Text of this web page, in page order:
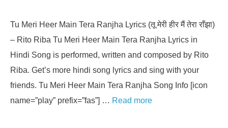
Tu Meri Heer Main Tera Ranjha Lyrics (तू मेरी हीर मैं तेरा राँझा)
– Rito Riba Tu Meri Heer Main Tera Ranjha Lyrics in
Hindi Song is performed, written and composed by Rito
Riba. Get’s more hindi song lyrics and sing with your
friends. Tu Meri Heer Main Tera Ranjha Song Info [icon
name=”play” prefix=”fas”] … Read more